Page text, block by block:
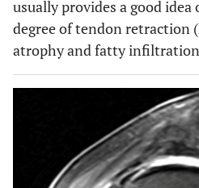
usually provides a good
degree of tendon retraction
atrophy and fatty